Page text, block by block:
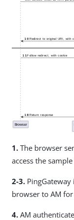
1. The browser
access the
2-3.
browser to AM
4. AM